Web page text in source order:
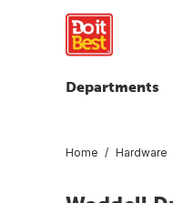
Departments
Home Hardware